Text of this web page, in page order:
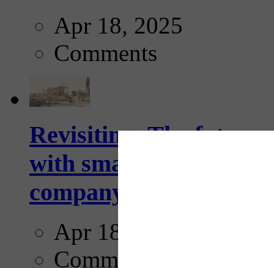
Apr 18, 2025
Comments
Revisiting: The future
with smarter,
company...
Apr 18, 2025
Comments